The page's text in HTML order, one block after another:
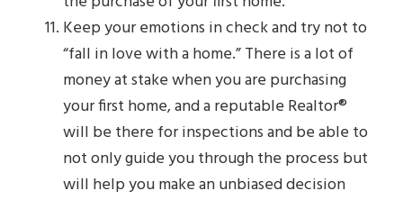
Keep your emotions in check and try not to
“fall in love with a home.” There is a lot of
money at stake when you are purchasing
your first home, and a reputable Realtor®
will be there for inspections and be able to
not only guide you through the process but
will help you make an unbiased decision